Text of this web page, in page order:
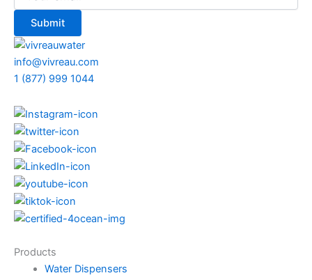
info@vivreau.com
1 (877) 999 1044
Products
Water Dispensers